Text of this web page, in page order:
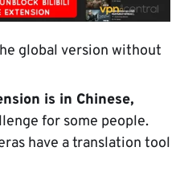
global version without
is in Chinese,
for some people.
have a translation tool